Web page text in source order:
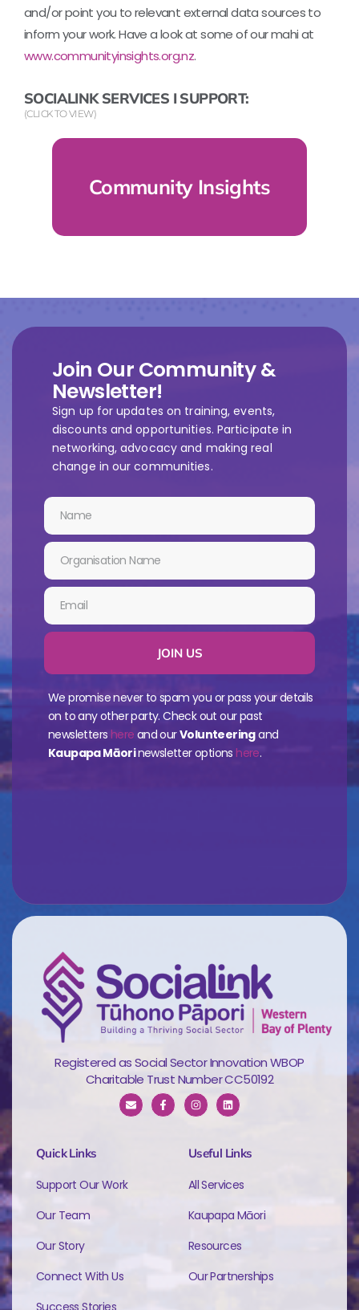
and/or point you to relevant external data sources to
inform your work. Have a look at some of our mahi at
www.communityinsights.org.nz.
SOCIALINK SERVICES I SUPPORT:
(CLICK TO VIEW)
Community Insights
Join Our Community &
Newsletter!
Sign up for updates on training, events,
discounts and opportunities. Participate in
networking, advocacy and making real
change in our communities.
JOIN US
We promise never to spam you or pass your details
on to any other party. Check out our past
newsletters here and ourVolunteeringand
Kaupapa Māorinewsletter options here.
Registered as Social Sector Innovation WBOP
Charitable Trust Number CC50192
Quick Links
Support Our Work
Our Team
Our Story
Connect With Us
Useful Links
All Services
Kaupapa Māori
Resources
Our Partnerships